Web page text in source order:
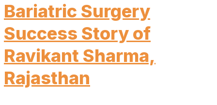
Bariatric Surgery
Success Story of
Ravikant Sharma,
Rajasthan